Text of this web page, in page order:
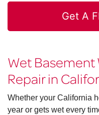
Get A
Wet
Repair in
Whether your California
year or gets wet every